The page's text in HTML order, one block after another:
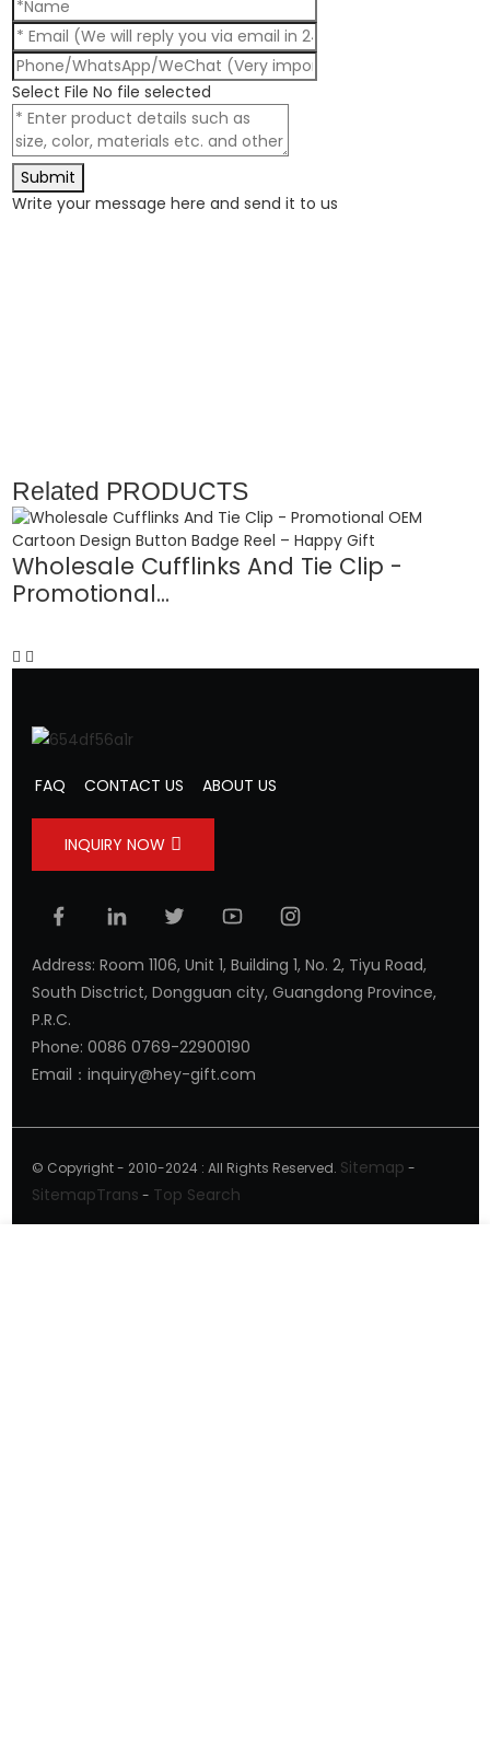
Select File No file selected
Submit
Write your message here and send it to us
Related PRODUCTS
Wholesale Cufflinks And Tie Clip -
Promotional...
FAQ CONTACT US ABOUT US
INQUIRY NOW
Address: Room 1106, Unit 1, Building 1, No. 2, Tiyu Road,
South Disctrict, Dongguan city, Guangdong Province,
P.R.C.
Phone: 0086 0769-22900190
Email：inquiry@hey-gift.com
© Copyright - 2010-2024 : All Rights Reserved. Sitemap -
SitemapTrans - Top Search